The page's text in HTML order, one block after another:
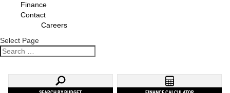
Finance
Contact
Careers
Select Page